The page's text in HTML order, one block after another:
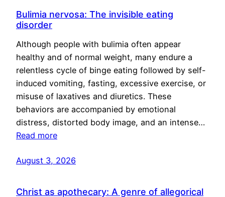
Bulimia nervosa: The invisible eating
disorder
Although people with bulimia often appear
healthy and of normal weight, many endure a
relentless cycle of binge eating followed by self-
induced vomiting, fasting, excessive exercise, or
misuse of laxatives and diuretics. These
behaviors are accompanied by emotional
distress, distorted body image, and an intense…
Read more
August 3, 2026
Christ as apothecary: A genre of allegorical